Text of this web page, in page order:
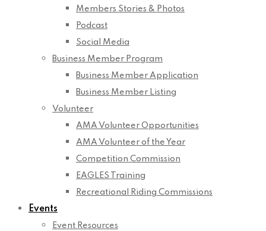
Members Stories & Photos
Podcast
Social Media
Business Member Program
Business Member Application
Business Member Listing
Volunteer
AMA Volunteer Opportunities
AMA Volunteer of the Year
Competition Commission
EAGLES Training
Recreational Riding Commissions
Events
Event Resources